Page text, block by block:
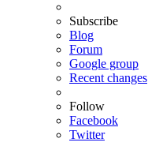
Subscribe
Blog
Forum
Google group
Recent changes
Follow
Facebook
Twitter